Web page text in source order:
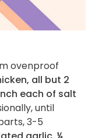
ovenproof
all but 2
each of salt
until
3-5